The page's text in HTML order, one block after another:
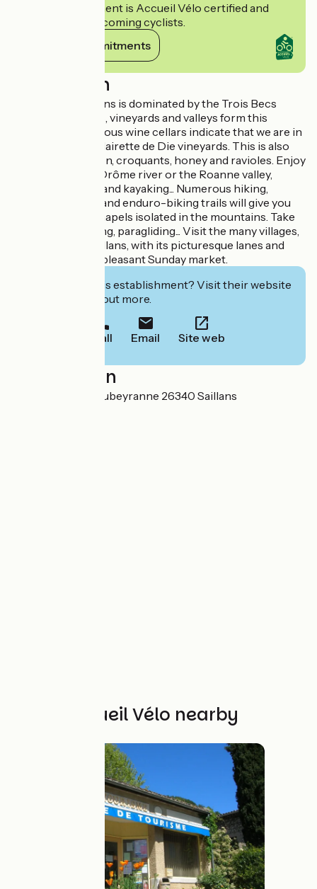
This establishment is Accueil Vélo certified and
commits to welcoming cyclists.
View its commitments
Description
The Pays de Saillans is dominated by the Trois Becs
mountain. Forests, vineyards and valleys form this
landscape. Numerous wine cellars indicate that we are in
the heart of the Clairette de Die vineyards. This is also
the land of Picodon, croquants, honey and ravioles. Enjoy
swimming in the Drôme river or the Roanne valley,
fishing, canoeing and kayaking... Numerous hiking,
mountain-biking and enduro-biking trails will give you
access to small chapels isolated in the mountains. Take
to the skies... gliding, paragliding... Visit the many villages,
not forgetting Saillans, with its picturesque lanes and
fountains, and its pleasant Sunday market.
Interested in this establishment? Visit their website
to book or find out more.
Call Email Site web
Localisation
2 montée de la Soubeyranne 26340 Saillans
Other Accueil Vélo nearby